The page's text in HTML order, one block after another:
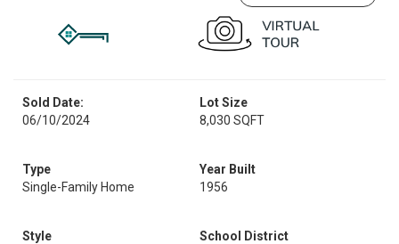
Sold Date:
06/10/2024
Lot Size
8,030 SQFT
Type
Single-Family Home
Year Built
1956
Style
School District